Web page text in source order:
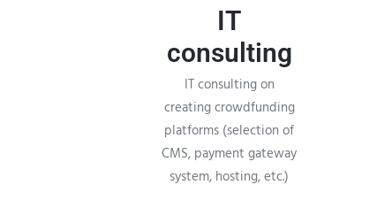
IT
consulting
IT consulting on
creating crowdfunding
platforms (selection of
CMS, payment gateway
system, hosting, etc.)